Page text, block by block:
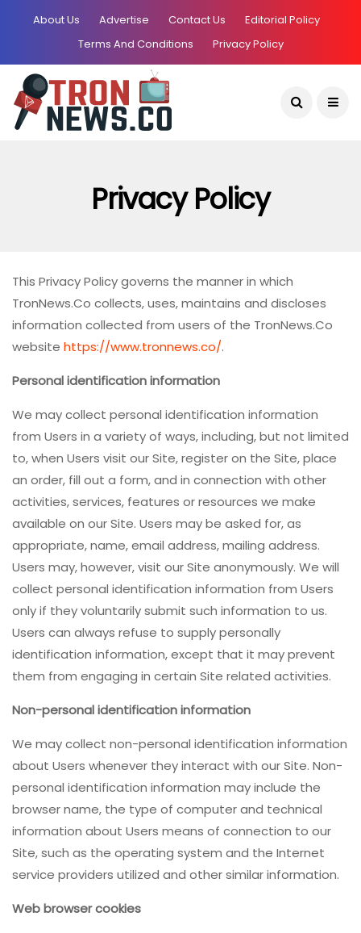
About Us Advertise Contact Us
Editorial Policy
Terms And Conditions
Privacy Policy
Current Date:
August 9, 2026
Privacy Policy
This Privacy Policy governs the manner in which
TronNews.Co collects, uses, maintains and discloses
information collected from users of the TronNews.Co
website https://www.tronnews.co/.
Personal identification information
We may collect personal identification information
from Users in a variety of ways, including, but not limited
to, when Users visit our Site, register on the Site, place
an order, fill out a form, and in connection with other
activities, services, features or resources we make
available on our Site. Users may be asked for, as
appropriate, name, email address, mailing address.
Users may, however, visit our Site anonymously. We will
collect personal identification information from Users
only if they voluntarily submit such information to us.
Users can always refuse to supply personally
identification information, except that it may prevent
them from engaging in certain Site related activities.
Non-personal identification information
We may collect non-personal identification information
about Users whenever they interact with our Site. Non-
personal identification information may include the
browser name, the type of computer and technical
information about Users means of connection to our
Site, such as the operating system and the Internet
service providers utilized and other similar information.
Web browser cookies